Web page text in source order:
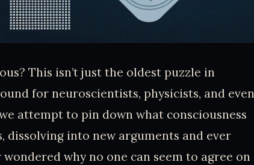
This isn’t just the oldest puzzle in
for neuroscientists, physicists, and even
attempt to pin down what consciousness
dissolving into new arguments and ever
why no one can seem to agree on